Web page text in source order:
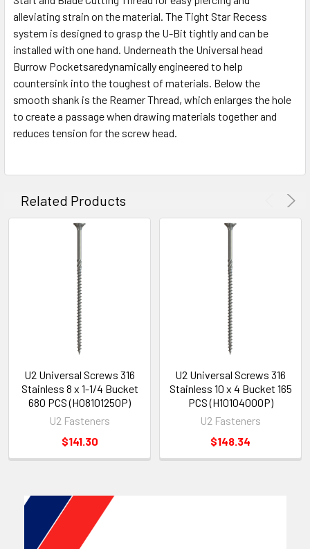
alleviating strain on the material. The Tight Star Recess
system is designed to grasp the U-Bit tightly and can be
installed with one hand. Underneath the Universal head
Burrow Pocketsaredynamically engineered to help
countersink into the toughest of materials. Below the
smooth shank is the Reamer Thread, which enlarges the hole
to create a passage when drawing materials together and
reduces tension for the screw head.
Related Products
U2 Universal Screws 316
Stainless 8 x 1-1/4 Bucket
680 PCS (H08101250P)
U2 Fasteners
$141.30
U2 Universal Screws 316
Stainless 10 x 4 Bucket 165
PCS (H10104000P)
U2 Fasteners
$148.34